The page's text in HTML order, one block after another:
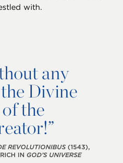
with.
any
Divine
the
REVOLUTIONIBUS(1543),
IN GOD’S UNIVERSE